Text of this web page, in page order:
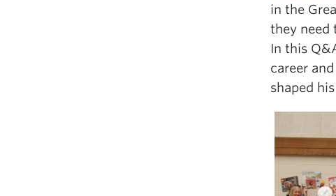
in the
they need
In this
career
shaped